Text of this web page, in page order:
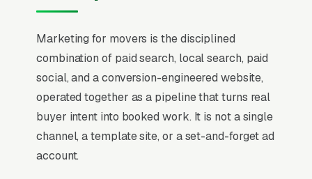
Marketing for movers is the disciplined
combination of paid search, local search, paid
social, and a conversion-engineered website,
operated together as a pipeline that turns real
buyer intent into booked work. It is not a single
channel, a template site, or a set-and-forget ad
account.